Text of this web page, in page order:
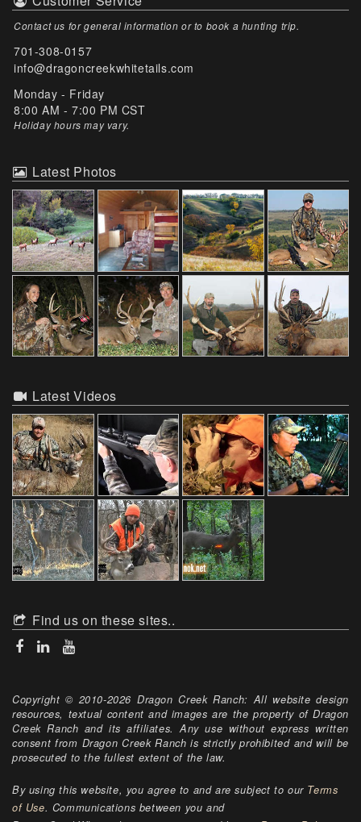
Contact us for general information or to book a hunting trip.
701-308-0157
info@dragoncreekwhitetails.com
Monday - Friday
8:00 AM - 7:00 PM CST
Holiday hours may vary.
Latest Photos
Latest Videos
Find us on these sites..
Copyright © 2010-2026 Dragon Creek Ranch: All website design
resources, textual content and images are the property of Dragon
Creek Ranch and its affiliates. Any use without express written
consent from Dragon Creek Ranch is strictly prohibited and will be
prosecuted to the fullest extent of the law.
By using this website, you agree to and are subject to our Terms
of Use. Communications between you and